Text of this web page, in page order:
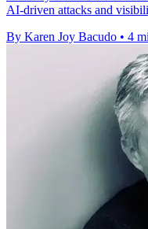
AI-driven attacks and
By Karen Joy Bacudo • 4